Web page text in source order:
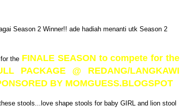
Season 2 Winner!! ade hadiah menanti utk Season 2
the FINALE SEASON to compete for the
PACKAGE @ REDANG/LANGKAWI
BY MOMGUESS.BLOGSPOT
stools...love shape stools for baby GIRL and lion stool